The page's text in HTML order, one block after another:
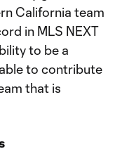
California team
in MLS NEXT
to be a
to contribute
that is